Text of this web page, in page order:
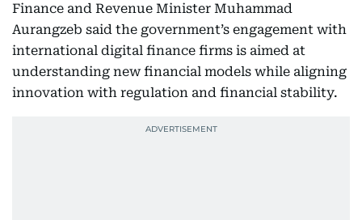
Finance and Revenue Minister Muhammad
Aurangzeb said the government’s engagement with
international digital finance firms is aimed at
understanding new financial models while aligning
innovation with regulation and financial stability.